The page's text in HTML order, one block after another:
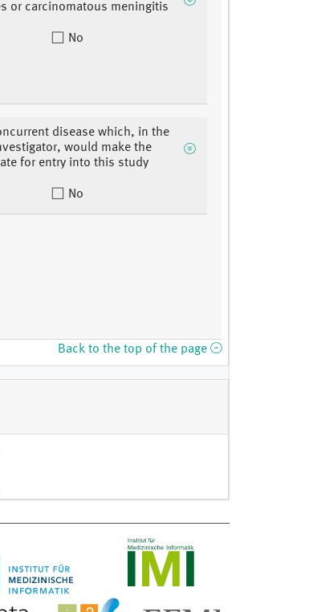
or carcinomatous meningitis
No
disease which, in the
would make the
for entry into this study
No
Back to the top of the page